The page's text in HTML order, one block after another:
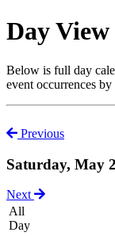
Day View
Below is full day
event occurrences by
Previous
Saturday, May
Next
All
Day